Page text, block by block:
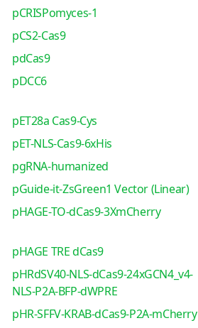
pCRISPomyces-1
pCS2-Cas9
pdCas9
pDCC6
pET28a Cas9-Cys
pET-NLS-Cas9-6xHis
pgRNA-humanized
pGuide-it-ZsGreen1 Vector (Linear)
pHAGE-TO-dCas9-3XmCherry
pHAGE TRE dCas9
pHRdSV40-NLS-dCas9-24xGCN4_v4-
NLS-P2A-BFP-dWPRE
pHR-SFFV-KRAB-dCas9-P2A-mCherry